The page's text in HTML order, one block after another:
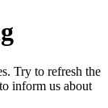
Try to refresh the
inform us about